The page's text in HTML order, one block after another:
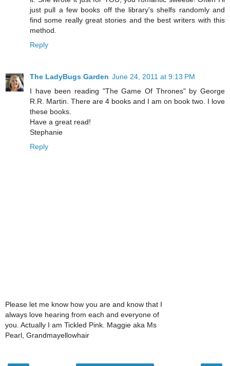
just pull a few books off the library's shelfs randomly and
find some really great stories and the best writers with this
method.
Reply
The LadyBugs Garden June 24, 2011 at 9:13 PM
I have been reading "The Game Of Thrones" by George
R.R. Martin. There are 4 books and I am on book two. I love
these books.
Have a great read!
Stephanie
Reply
Please let me know how you are and know that I
always love hearing from each and everyone of
you. Actually I am Tickled Pink. Maggie aka Ms
Pearl, Grandmayellowhair